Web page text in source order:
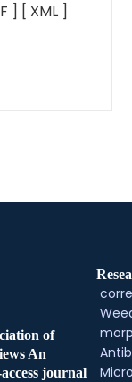
] [ XML ]
of
An
journal